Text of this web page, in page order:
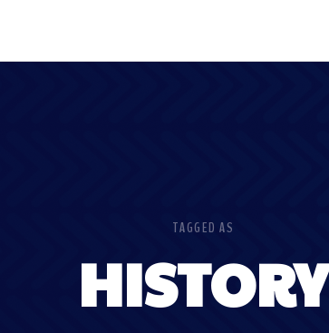
TAGGED AS
HISTORY